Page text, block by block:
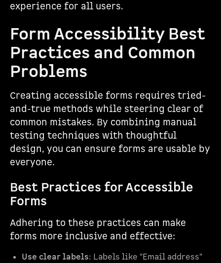
experience for all users.
Form Accessibility Best
Practices and Common
Problems
Creating accessible forms requires tried-
and-true methods while steering clear of
common mistakes. By combining manual
testing techniques with thoughtful
design, you can ensure forms are usable by
everyone.
Best Practices for Accessible
Forms
Adhering to these practices can make
forms more inclusive and effective:
Use clear labels: Labels like "Email address"